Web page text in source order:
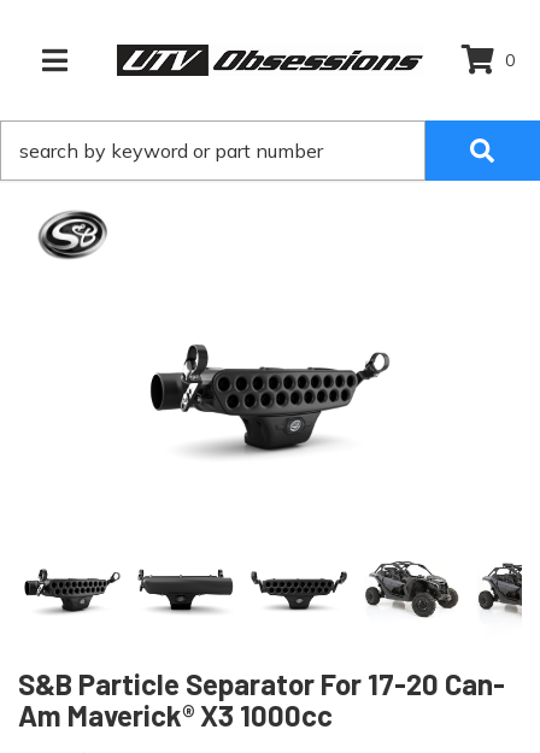
TOGGLE NAVIGATION
0
S&B Particle Separator For 17-20 Can-
Am Maverick® X3 1000cc